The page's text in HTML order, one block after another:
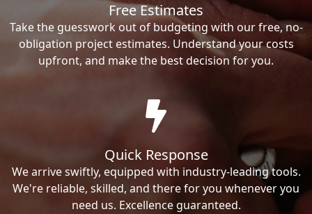
Free Estimates
Take the guesswork out of budgeting with our free, no-
obligation project estimates. Understand your costs
upfront, and make the best decision for you.
Quick Response
We arrive swiftly, equipped with industry-leading tools.
We're reliable, skilled, and there for you whenever you
need us. Excellence guaranteed.